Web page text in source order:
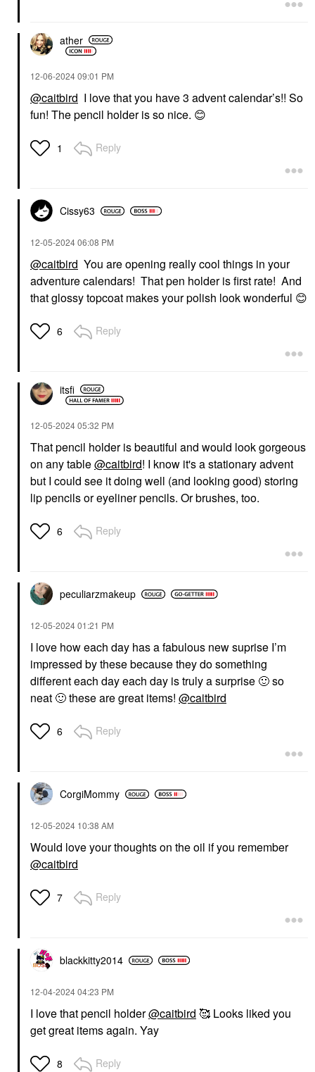
ather
‎12-06-202409:01 PM
@caitbird I love that you have 3 advent calendar’s!! So
fun! The pencil holder is so nice. 😊
1 Reply
Cissy63
‎12-05-202406:08 PM
@caitbird You are opening really cool things in your
adventure calendars! That pen holder is first rate! And
that glossy topcoat makes your polish look wonderful 😊
6 Reply
itsfi
‎12-05-202405:32 PM
That pencil holder is beautiful and would look gorgeous
on any table@caitbird! I know it's a stationary advent
but I could see it doing well (and looking good) storing
lip pencils or eyeliner pencils. Or brushes, too.
6 Reply
peculiarzmakeup
‎12-05-202401:21 PM
I love how each day has a fabulous new suprise I’m
impressed by these because they do something
different each day each day is truly a surprise 🙂so
neat 🙂these are great items! @caitbird
6 Reply
CorgiMommy
‎12-05-2024 10:38 AM
Would love your thoughts on the oil if you remember
@caitbird
7 Reply
blackkitty2014
‎12-04-202404:23 PM
I love that pencil holder@caitbird 🥰 Looks liked you
get great items again. Yay
8 Reply